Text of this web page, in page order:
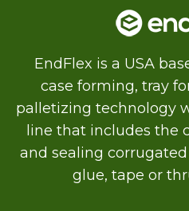
EndFlex is a USA
case forming, tray
palletizing technology
line that includes the
and sealing
glue, tape or